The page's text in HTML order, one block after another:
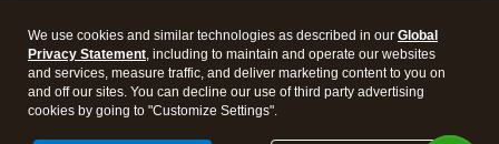
Legal Privacy Security
We use cookies and similar technologies as described in our Global
Privacy Statement, including to maintain and operate our websites
and services, measure traffic, and deliver marketing content to you on
and off our sites. You can decline our use of third party advertising
cookies by going to "Customize Settings".